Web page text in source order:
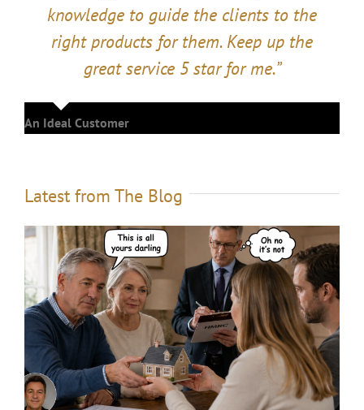
knowledge to guide the clients to the
right products for them. Keep up the
great service 5 star for me.”
An Ideal Customer
Latest from The Blog